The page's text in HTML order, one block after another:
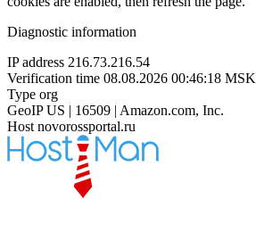
Diagnostic information
IP address 216.73.216.54
Verification time 08.08.2026 00:46:18 MSK
Type org
GeoIP US | 16509 | Amazon.com, Inc.
Host novorossportal.ru